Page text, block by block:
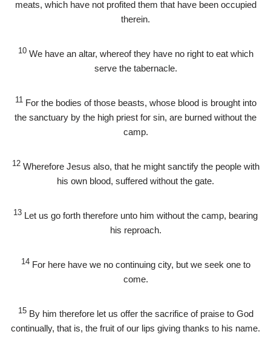
meats, which have not profited them that have been occupied
therein.
10 We have an altar, whereof they have no right to eat which
serve the tabernacle.
11 For the bodies of those beasts, whose blood is brought into
the sanctuary by the high priest for sin, are burned without the
camp.
12 Wherefore Jesus also, that he might sanctify the people with
his own blood, suffered without the gate.
13 Let us go forth therefore unto him without the camp, bearing
his reproach.
14 For here have we no continuing city, but we seek one to
come.
15 By him therefore let us offer the sacrifice of praise to God
continually, that is, the fruit of our lips giving thanks to his name.